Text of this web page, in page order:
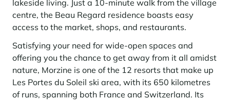
lakeside living. Just a 10-minute walk from the village
centre, the Beau Regard residence boasts easy
access to the market, shops, and restaurants.
Satisfying your need for wide-open spaces and
offering you the chance to get away from it all amidst
nature, Morzine is one of the 12 resorts that make up
Les Portes du Soleil ski area, with its 650 kilometres
of runs, spanning both France and Switzerland. Its